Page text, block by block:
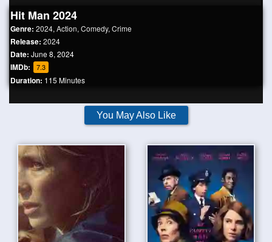
Hit Man 2024
Genre: 2024, Action, Comedy, Crime
Release: 2024
Date: June 8, 2024
IMDb: 7.3
Duration: 115 Minutes
You May Also Like